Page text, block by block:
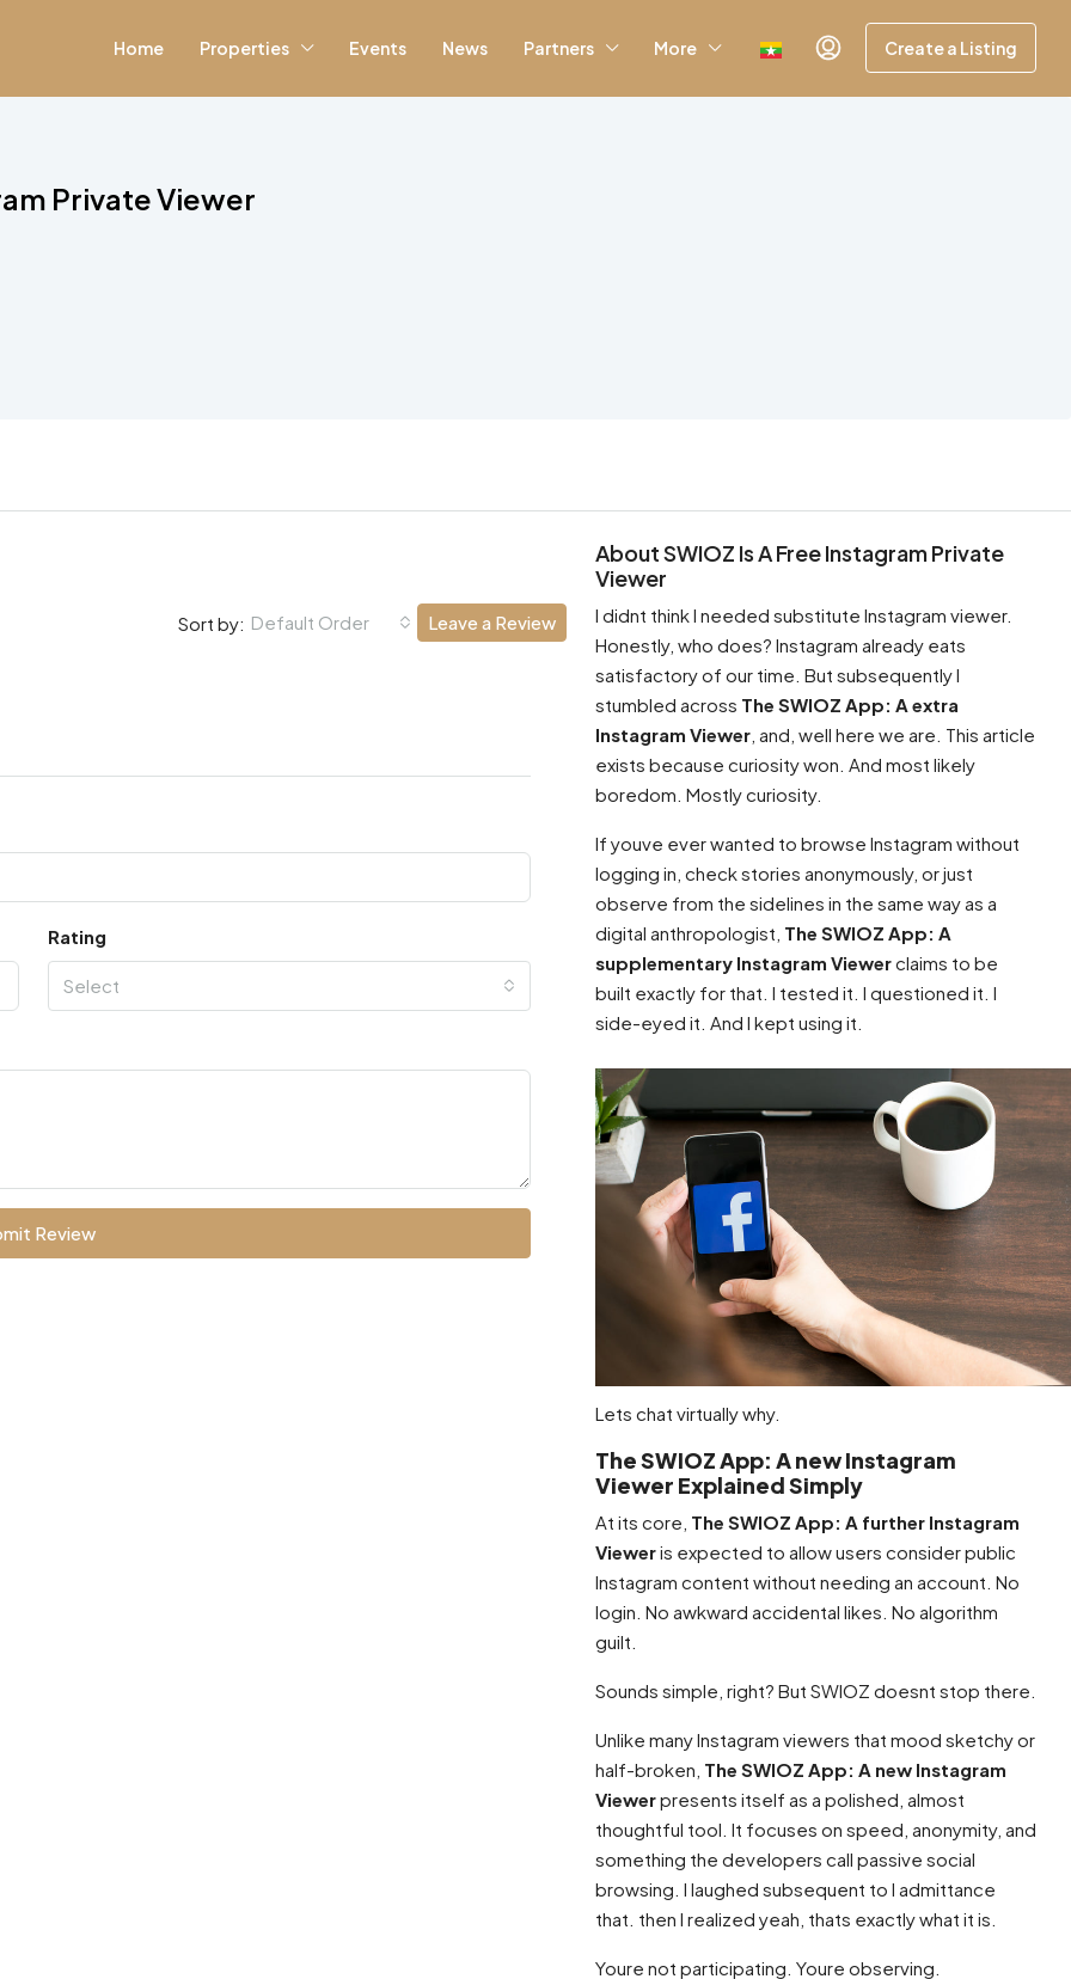
Home Properties Events News Partners More Create a Listing
Private Viewer
Sort by: Default Order Leave a Review
Rating
Select
Review
About SWIOZ Is A Free Instagram Private
Viewer
I didnt think I needed substitute Instagram viewer.
Honestly, who does? Instagram already eats
satisfactory of our time. But subsequently I
stumbled across The SWIOZ App: A extra
Instagram Viewer , and, well here we are. This article
exists because curiosity won. And most likely
boredom. Mostly curiosity.
If youve ever wanted to browse Instagram without
logging in, check stories anonymously, or just
observe from the sidelines in the same way as a
digital anthropologist, The SWIOZ App: A
supplementary Instagram Viewerclaims to be
built exactly for that. I tested it. I questioned it. I
side-eyed it. And I kept using it.
Lets chat virtually why.
The SWIOZ App: A new Instagram
Viewer Explained Simply
At its core, The SWIOZ App: A further Instagram
Vieweris expected to allow users consider public
Instagram content without needing an account. No
login. No awkward accidental likes. No algorithm
guilt.
Sounds simple, right? But SWIOZ doesnt stop there.
Unlike many Instagram viewers that mood sketchy or
half-broken, The SWIOZ App: A new Instagram
Viewerpresents itself as a polished, almost
thoughtful tool. It focuses on speed, anonymity, and
something the developers call passive social
browsing. I laughed subsequent to I admittance
that. then I realized yeah, thats exactly what it is.
Youre not participating. Youre observing.